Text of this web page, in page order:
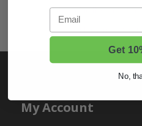
Shop Golf Cart
Hunting &
My Account
Email
Get
No,